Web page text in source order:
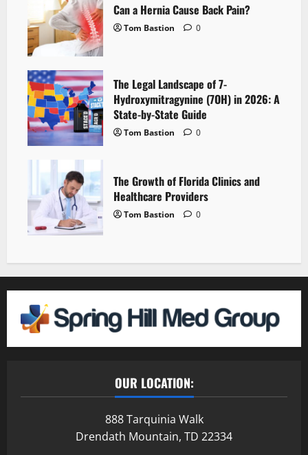
Can a Hernia Cause Back Pain?
Tom Bastion 0
The Legal Landscape of 7-
Hydroxymitragynine (7OH) in 2026: A
State-by-State Guide
Tom Bastion 0
The Growth of Florida Clinics and
Healthcare Providers
Tom Bastion 0
OUR LOCATION:
888 Tarquinia Walk
Drendath Mountain, TD 22334